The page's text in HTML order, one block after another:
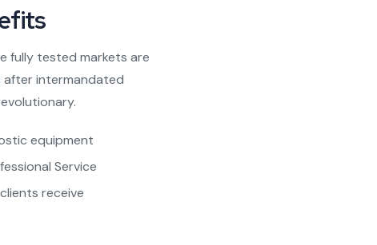
fully tested markets are
after intermandated
equipment
Service
receive